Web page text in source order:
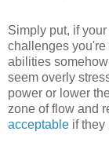
Simply put, if
challenges you're
abilities
seem overly
power or lower
zone of flow and
acceptable if they